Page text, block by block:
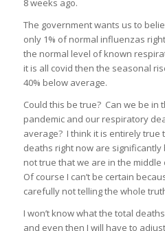
8 weeks ago.
The government wants us to
only 1% of normal influenzas
the normal level of known
it is all covid then the seasonal
40% below average.
Could this be true? Can we be in
pandemic and our respiratory
average? I think it is entirely
deaths right now are
not true that we are in the
Of course I can’t be certain
carefully not telling the whole
I won’t know what the total
and even then I will have to